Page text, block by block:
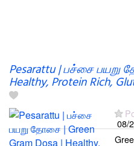
Pesarattu | பச்சை பயறு
Healthy, Protein Rich,
08/